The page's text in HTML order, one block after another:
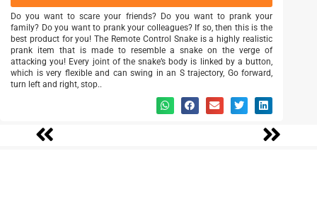
Do you want to scare your friends? Do you want to prank your
family? Do you want to prank your colleagues? If so, then this is the
best product for you! The Remote Control Snake is a highly realistic
prank item that is made to resemble a snake on the verge of
attacking you! Every joint of the snake’s body is linked by a button,
which is very flexible and can swing in an S trajectory, Go forward,
turn left and right, stop..